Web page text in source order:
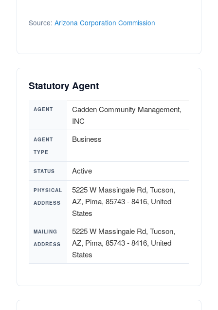
Source:Arizona Corporation Commission
Statutory Agent
AGENT
Cadden Community Management,
INC
AGENT
TYPE
Business
STATUS Active
PHYSICAL
ADDRESS
5225 W Massingale Rd, Tucson,
AZ, Pima, 85743 - 8416, United
States
MAILING
ADDRESS
5225 W Massingale Rd, Tucson,
AZ, Pima, 85743 - 8416, United
States